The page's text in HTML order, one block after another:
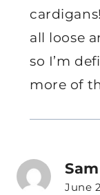
all loose
so I’m
more of
June